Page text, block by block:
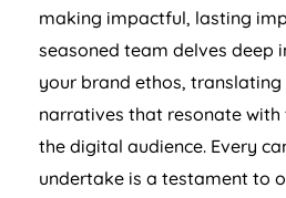
making impactful, lasting
seasoned team delves deep
your brand ethos,
narratives that resonate
the digital audience. Every
undertake is a testament to